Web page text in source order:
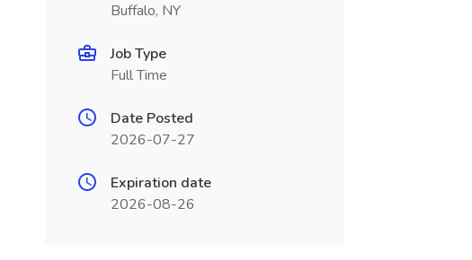
Buffalo, NY
Job Type
Full Time
Date Posted
2026-07-27
Expiration date
2026-08-26